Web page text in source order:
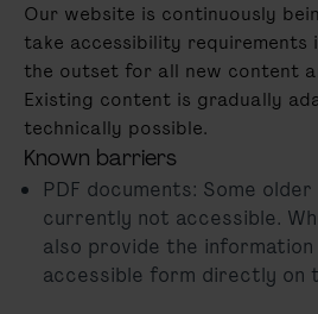
Our website is continuously
take accessibility
the outset for all new content
Existing content is gradually
technically possible.
Known barriers
PDF documents: Some
currently not accessible.
also provide the
accessible form directly on